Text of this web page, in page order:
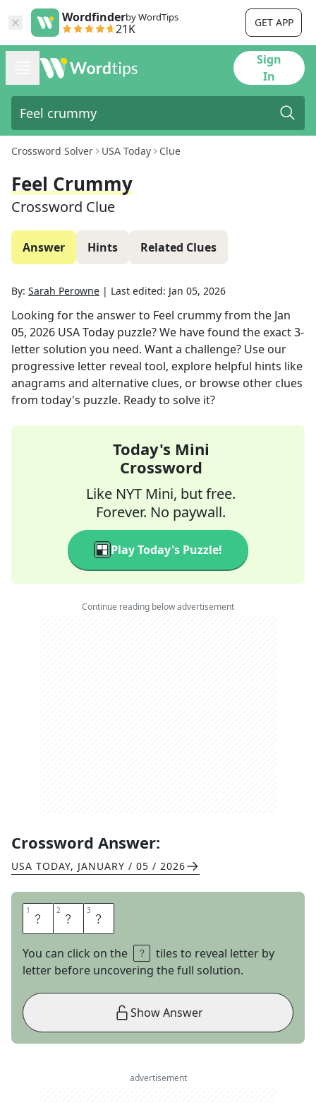
Wordfinderby WordTips
21K GET APP
Sign
In
Crossword Solver USA Today Clue
Feel Crummy
Crossword Clue
Answer Hints Related Clues
By: Sarah Perowne | Last edited: Jan 05, 2026
Looking for the answer to Feel crummyfrom the Jan
05, 2026 USA Today puzzle? We have found the exact3-
letter solution you need. Want a challenge? Use our
progressive letter reveal tool, explore helpful hints like
anagrams and alternative clues, or browse other clues
from today's puzzle. Ready to solve it?
Today's Mini
Crossword
Like NYT Mini, but free.
Forever. No paywall.
Play Today's Puzzle!
Continue reading below advertisement
Crossword Answer:
USA TODAY, JANUARY / 05 / 2026
1 A 2 I 3 L
You can click on the
tiles to reveal letter by
letter before uncovering the full solution.
Show Answer
advertisement